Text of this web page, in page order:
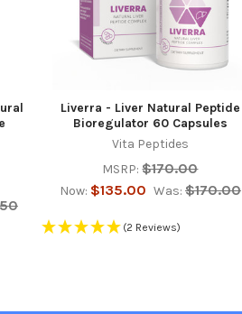
Liverra - Liver Natural Peptide
Bioregulator 60 Capsules
Vita Peptides
MSRP: $170.00
Now: $135.00 Was: $170.00
(2 Reviews)